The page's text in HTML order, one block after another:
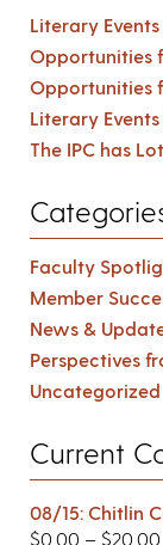
Literary
Opportunities
Opportunities
Literary
The IPC has
Faculty
Member
News &
Perspectives
Uncategorized
Current
08/15: Chitlin
$0.00 – $20.00